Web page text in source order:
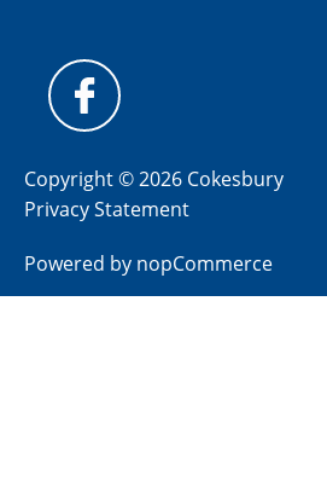
Copyright © 2026 Cokesbury
Privacy Statement
Powered by nopCommerce